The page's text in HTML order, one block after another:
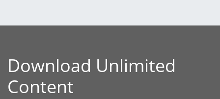
Download Unlimited
Content